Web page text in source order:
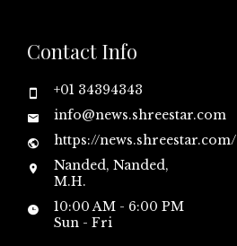
Contact Info
+01 34394343
info@news.shreestar.com
https://news.shreestar.com/
Nanded, Nanded,
M.H.
10:00 AM - 6:00 PM
Sun - Fri